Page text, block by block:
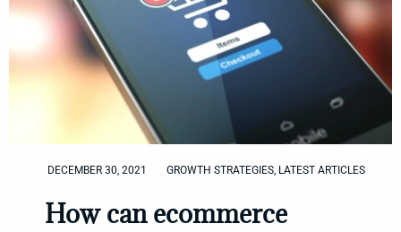
DECEMBER 30, 2021 GROWTH STRATEGIES, LATEST ARTICLES
How can ecommerce